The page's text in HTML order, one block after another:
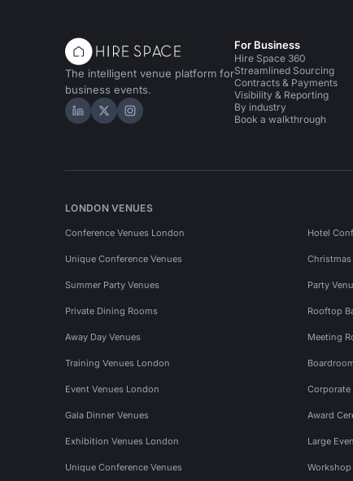
The intelligent venue platform for
business events.
Hire Space on LinkedIn
Hire Space on X
Hire Space on Instagram
For Business
Hire Space 360
Streamlined Sourcing
Contracts & Payments
Visibility & Reporting
By industry
Book a walkthrough
LONDON VENUES
Conference Venues London Hotel
Unique Conference Venues Christmas
Summer Party Venues Party
Private Dining Rooms Rooftop
Away Day Venues Meeting
Training Venues London
Event Venues London Corporate
Gala Dinner Venues Award
Exhibition Venues London Large
Unique Conference Venues